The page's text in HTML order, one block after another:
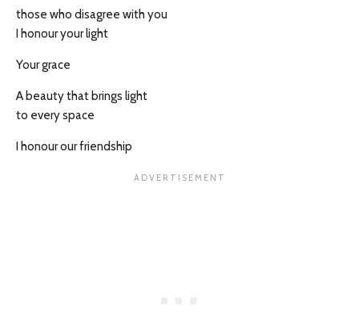
those who disagree with you
I honour your light
Your grace
A beauty that brings light
to every space
I honour our friendship